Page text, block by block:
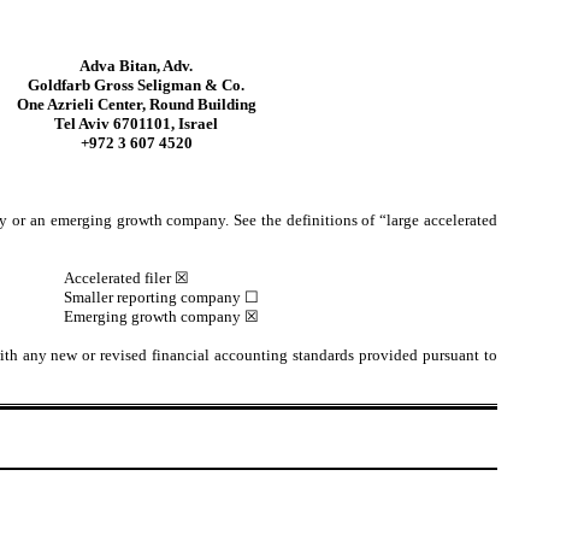
Adva Bitan, Adv.
Goldfarb Gross Seligman & Co.
One Azrieli Center, Round Building
Tel Aviv 6701101, Israel
+972 3 607 4520
an emerging growth company. See the definitions of “large accelerated
Accelerated filer ☒
Smaller reporting company ☐
Emerging growth company ☒
any new or revised financial accounting standards provided pursuant to